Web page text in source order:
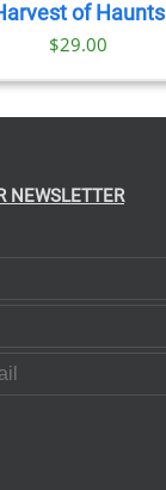
of Haunts
$29.00
NEWSLETTER